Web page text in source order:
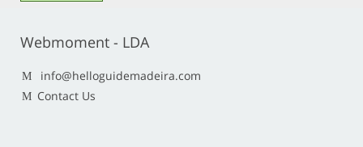
Webmoment - LDA
info@helloguidemadeira.com
Contact Us